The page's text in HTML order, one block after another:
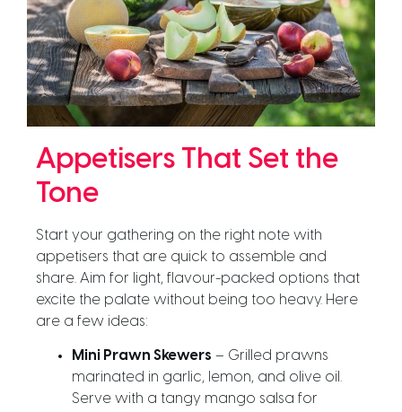
Appetisers That Set the
Tone
Start your gathering on the right note with
appetisers that are quick to assemble and
share. Aim for light, flavour-packed options that
excite the palate without being too heavy. Here
are a few ideas:
Mini Prawn Skewers – Grilled prawns
marinated in garlic, lemon, and olive oil.
Serve with a tangy mango salsa for